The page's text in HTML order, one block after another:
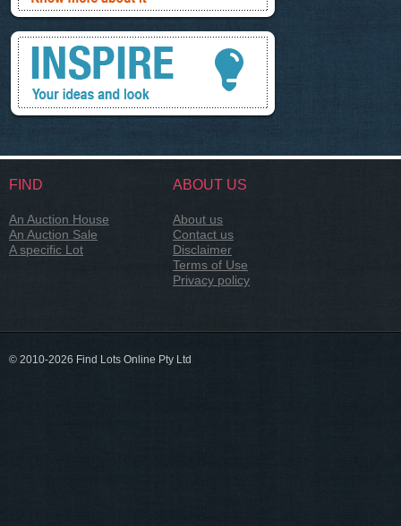
Inspire, your ideas and look
FIND
An Auction House
An Auction Sale
A specific Lot
ABOUT US
About us
Contact us
Disclaimer
Terms of Use
Privacy policy
© 2010-2026 Find Lots Online Pty Ltd